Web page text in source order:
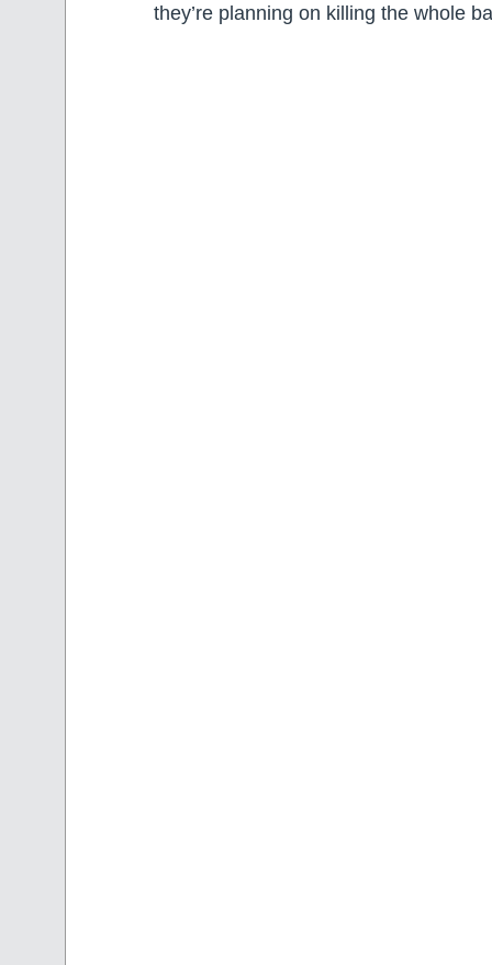
they’re planning on killing the whole